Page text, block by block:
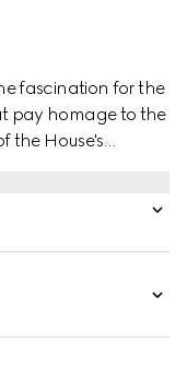
fascination for the
pay homage to the
the House's